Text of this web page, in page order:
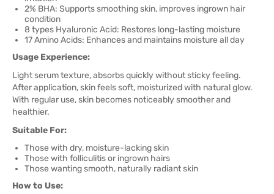
2% BHA: Supports smoothing skin, improves ingrown hair
condition
8 types Hyaluronic Acid: Restores long-lasting moisture
17 Amino Acids: Enhances and maintains moisture all day
Usage Experience:
Light serum texture, absorbs quickly without sticky feeling.
After application, skin feels soft, moisturized with natural glow.
With regular use, skin becomes noticeably smoother and
healthier.
Suitable For:
Those with dry, moisture-lacking skin
Those with folliculitis or ingrown hairs
Those wanting smooth, naturally radiant skin
How to Use: